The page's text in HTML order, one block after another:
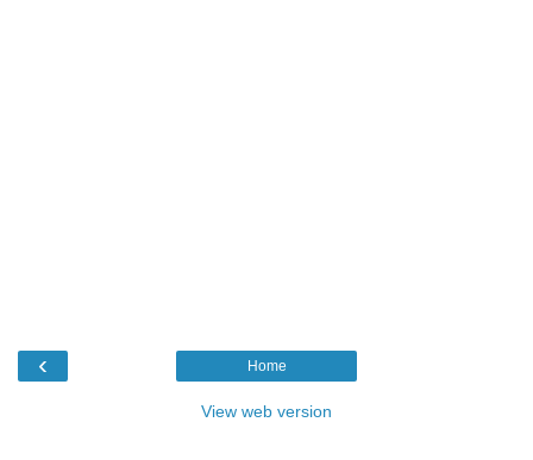
‹ Home
View web version